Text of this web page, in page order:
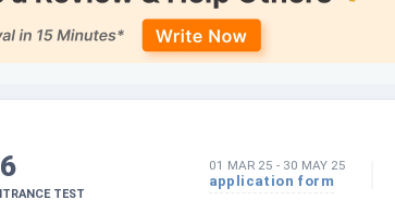
TEST
01 MAR 25 - 30 MAY 25
application form